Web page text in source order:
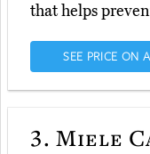
that helps
SEE PRICE ON
3. Miele